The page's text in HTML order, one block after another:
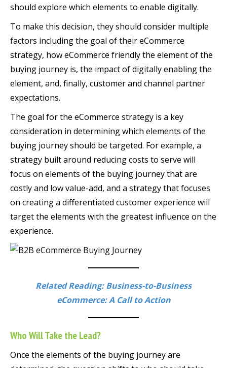
should explore which elements to enable digitally.
To make this decision, they should consider multiple
factors including the goal of their eCommerce
strategy, how eCommerce friendly the element of the
buying journey is, the impact of digitally enabling the
element, and, finally, customer and channel partner
expectations.
The goal for the eCommerce strategy is a key
consideration in determining which elements of the
buying journey should be targeted. For example, a
strategy built around reducing costs to serve will
focus on elements of the buying journey that are
costly and low value-add, and a strategy that focuses
on creating a differentiated customer experience will
target the elements with the greatest influence on the
experience.
Related Reading: Business-to-Business
eCommerce: A Call to Action
Who Will Take the Lead?
Once the elements of the buying journey are